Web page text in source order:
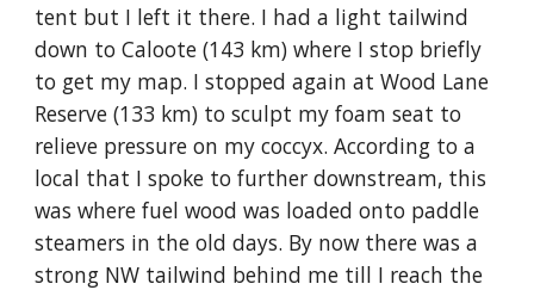
tent but I left it there. I had a light tailwind
down to Caloote (143 km) where I stop briefly
to get my map. I stopped again at Wood Lane
Reserve (133 km) to sculpt my foam seat to
relieve pressure on my coccyx. According to a
local that I spoke to further downstream, this
was where fuel wood was loaded onto paddle
steamers in the old days. By now there was a
strong NW tailwind behind me till I reach the